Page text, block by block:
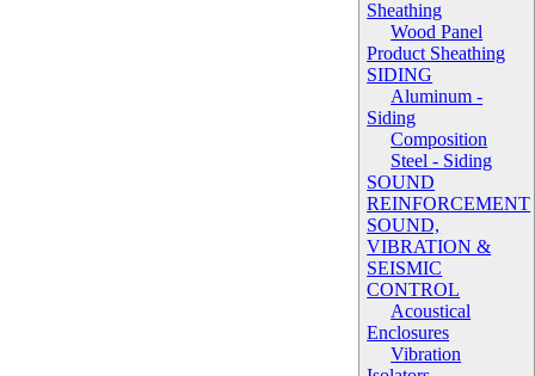
Sheathing
Wood Panel
Product Sheathing
SIDING
Aluminum -
Siding
Composition
Steel - Siding
SOUND
REINFORCEMENT
SOUND,
VIBRATION &
SEISMIC
CONTROL
Acoustical
Enclosures
Vibration